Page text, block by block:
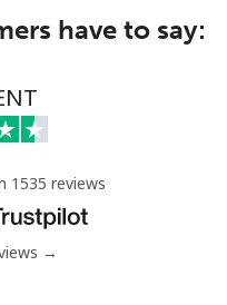
have to say:
1535 reviews
→